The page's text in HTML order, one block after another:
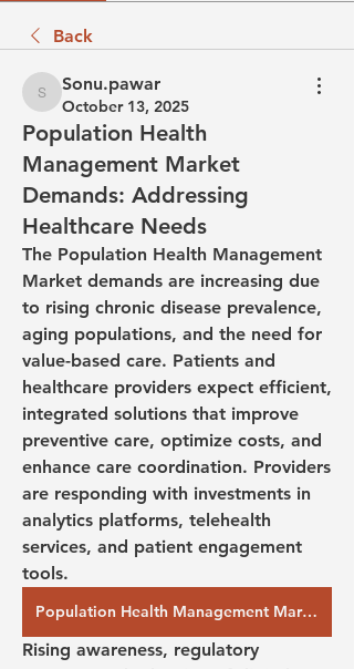
Back
Sonu.pawar
Sonu.pawar
October 13, 2025
Population Health
Management Market
Demands: Addressing
Healthcare Needs
The Population Health Management
Market demands are increasing due
to rising chronic disease prevalence,
aging populations, and the need for
value-based care. Patients and
healthcare providers expect efficient,
integrated solutions that improve
preventive care, optimize costs, and
enhance care coordination. Providers
are responding with investments in
analytics platforms, telehealth
services, and patient engagement
tools.
Population Health Management Market Demands:
Rising awareness, regulatory